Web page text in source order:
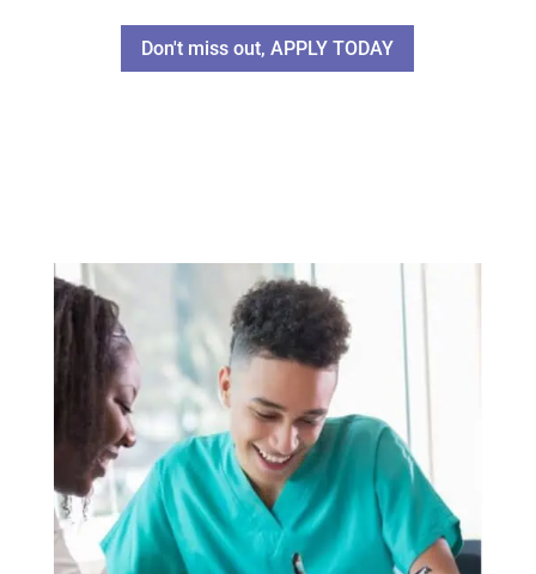
Don't miss out, APPLY TODAY